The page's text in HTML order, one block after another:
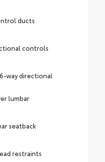
ducts
controls
way directional
lumbar
seatback
restraints